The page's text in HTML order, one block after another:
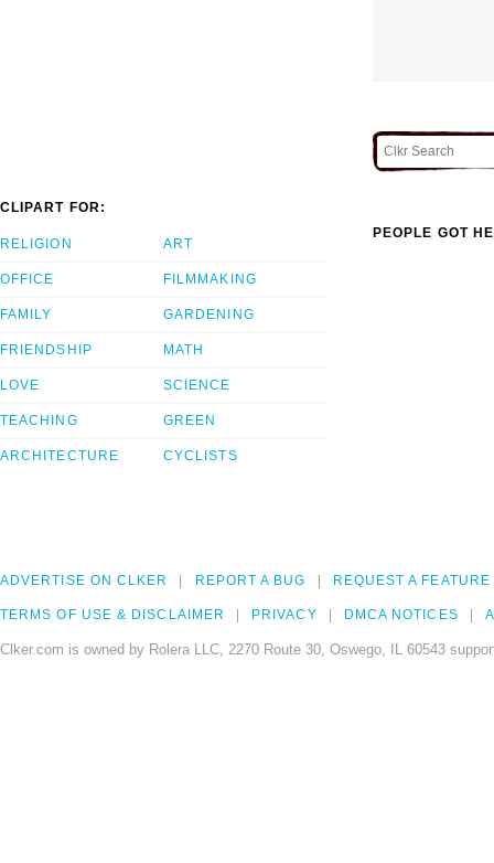
CLIPART FOR:
RELIGION
OFFICE
FAMILY
FRIENDSHIP
LOVE
TEACHING
ARCHITECTURE
ART
FILMMAKING
GARDENING
MATH
SCIENCE
GREEN
CYCLISTS
PEOPLE GOT
ADVERTISE ON CLKER REPORT A BUG REQUEST A FEATURE
TERMS OF USE & DISCLAIMER PRIVACY DMCA NOTICES
Clker.com is owned by Rolera LLC, 2270 Route 30, Oswego, IL 60543